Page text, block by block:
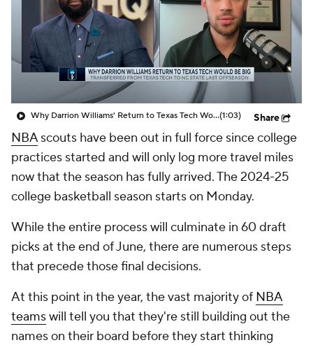
Women's BB NBA Draft
Prospect Rankings 2026 Top Recruits
2026 Top Classes CBS Sports Classic
Why Darrion Williams' Return to Texas Tech Would Be Big(1:03) Share
NBAscouts have been out in full force since college
practices started and will only log more travel miles
now that the season has fully arrived. The 2024-25
college basketball season starts on Monday.
While the entire process will culminate in 60 draft
picks at the end of June, there are numerous steps
that precede those final decisions.
At this point in the year, the vast majority of NBA
teamswill tell you that they're still building out the
names on their board before they start thinking